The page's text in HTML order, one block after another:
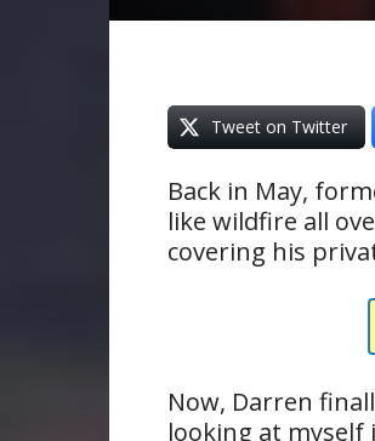
Tweet on Twitter
Back in May,
like wildfire all
covering his
Now, Darren
looking at